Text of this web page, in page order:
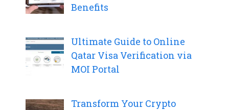
Benefits
Ultimate Guide to Online
Qatar Visa Verification via
MOI Portal
Transform Your Crypto